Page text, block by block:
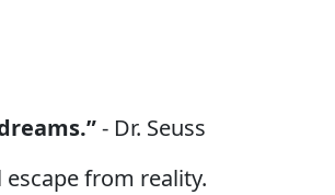
- Dr. Seuss
from reality.